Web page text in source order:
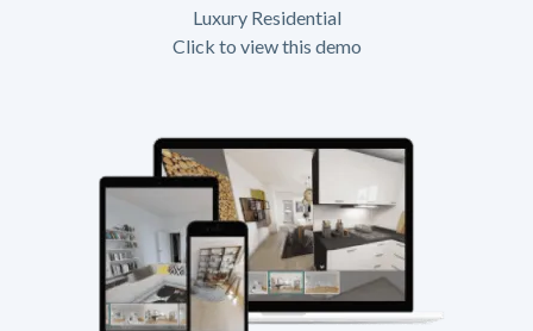
Luxury Residential
Click to view this demo